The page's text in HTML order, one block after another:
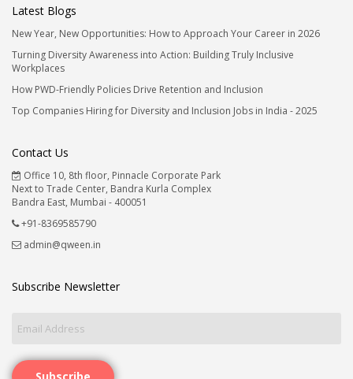
Latest Blogs
New Year, New Opportunities: How to Approach Your Career in 2026
Turning Diversity Awareness into Action: Building Truly Inclusive
Workplaces
How PWD-Friendly Policies Drive Retention and Inclusion
Top Companies Hiring for Diversity and Inclusion Jobs in India - 2025
Contact Us
Office 10, 8th floor, Pinnacle Corporate Park
Next to Trade Center, Bandra Kurla Complex
Bandra East, Mumbai - 400051
+91-8369585790
admin@qween.in
Subscribe Newsletter